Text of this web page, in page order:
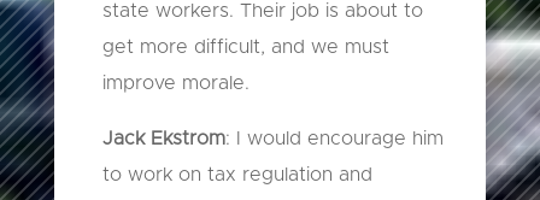
state workers. Their job is about to
get more difficult, and we must
improve morale.
Jack Ekstrom: I would encourage him
to work on tax regulation and